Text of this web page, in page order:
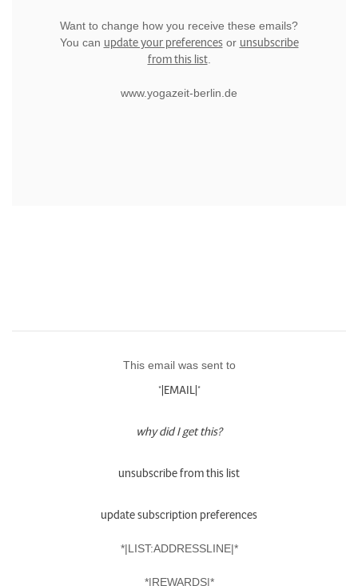
Want to change how you receive these emails?
You can update your preferencesor unsubscribe
from this list.
www.yogazeit-berlin.de
This email was sent to
*|EMAIL|*
why did I get this?
unsubscribe from this list
update subscription preferences
*|LIST:ADDRESSLINE|*
*|REWARDS|*